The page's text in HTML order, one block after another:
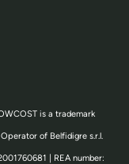
is a trademark
of Belfidigre s.r.l.
| REA number: